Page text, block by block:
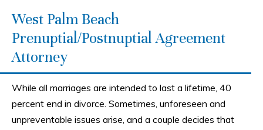
West Palm Beach
Prenuptial/Postnuptial Agreement
Attorney
While all marriages are intended to last a lifetime, 40
percent end in divorce. Sometimes, unforeseen and
unpreventable issues arise, and a couple decides that